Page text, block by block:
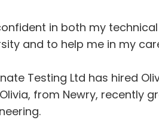
in both my
and to help me in my
Testing Ltd has hired
from Newry, recently